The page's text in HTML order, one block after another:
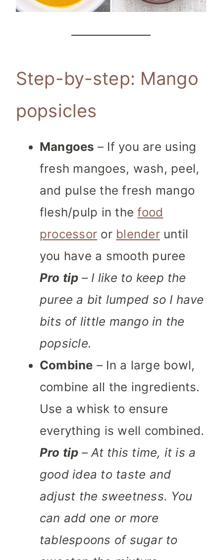
Step-by-step: Mango
popsicles
Mangoes – If you are using
fresh mangoes, wash, peel,
and pulse the fresh mango
flesh/pulp in thefood
processor or blenderuntil
you have a smooth puree
Pro tip – I like to keep the
puree a bit lumped so I have
bits of little mango in the
popsicle.
Combine – In a large bowl,
combine all the ingredients.
Use a whisk to ensure
everything is well combined.
Pro tip – At this time, it is a
good idea to taste and
adjust the sweetness. You
can add one or more
tablespoons of sugar to